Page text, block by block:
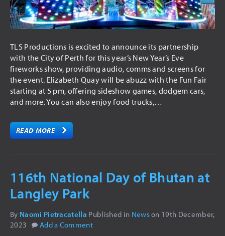
TLS Productions is excited to announce its partnership
with the City of Perth for this year’s New Year’s Eve
fireworks show, providing audio, comms and screens for
the event. Elizabeth Quay will be abuzz with the Fun Fair
starting at 5 pm, offering sideshow games, dodgem cars,
and more. You can also enjoy food trucks,…
READ MORE
116th National Day of Bhutan at
Langley Park
By Naomi Pietracatella Published in Newson 19th December,
2023
Add a Comment